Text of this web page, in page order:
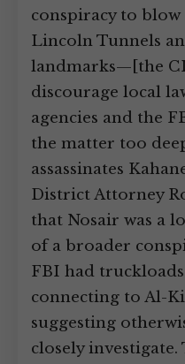
conspiracy to
Lincoln Tunnels
landmarks—[the
discourage local
agencies and the
the matter too
assassinates
District Attorney
that Nosair was a
of a broader
FBI had
connecting to Al-
suggesting
closely